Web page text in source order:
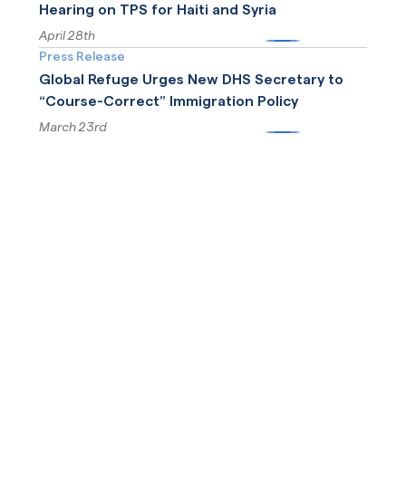
Hearing on TPS for Haiti and Syria
April 28th
Press Release
Global Refuge Urges New DHS Secretary to
“Course-Correct” Immigration Policy
March 23rd